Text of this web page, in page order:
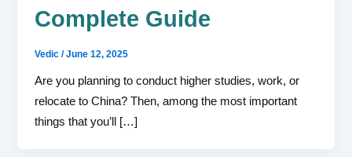
Complete Guide
Vedic/June 12, 2025
Are you planning to conduct higher studies, work, or
relocate to China? Then, among the most important
things that you’ll […]